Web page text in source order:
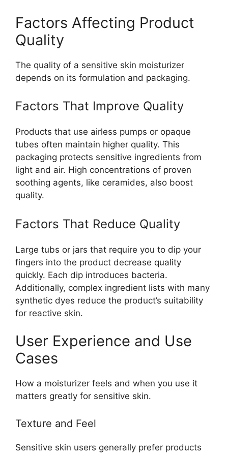
Factors Affecting Product
Quality
The quality of a sensitive skin moisturizer
depends on its formulation and packaging.
Factors That Improve Quality
Products that use airless pumps or opaque
tubes often maintain higher quality. This
packaging protects sensitive ingredients from
light and air. High concentrations of proven
soothing agents, like ceramides, also boost
quality.
Factors That Reduce Quality
Large tubs or jars that require you to dip your
fingers into the product decrease quality
quickly. Each dip introduces bacteria.
Additionally, complex ingredient lists with many
synthetic dyes reduce the product’s suitability
for reactive skin.
User Experience and Use
Cases
How a moisturizer feels and when you use it
matters greatly for sensitive skin.
Texture and Feel
Sensitive skin users generally prefer products